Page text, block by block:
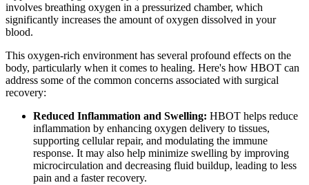
involves breathing oxygen in a pressurized chamber, which
significantly increases the amount of oxygen dissolved in your
blood.
This oxygen-rich environment has several profound effects on the
body, particularly when it comes to healing. Here's how HBOT can
address some of the common concerns associated with surgical
recovery:
Reduced Inflammation and Swelling: HBOT helps reduce
inflammation by enhancing oxygen delivery to tissues,
supporting cellular repair, and modulating the immune
response. It may also help minimize swelling by improving
microcirculation and decreasing fluid buildup, leading to less
pain and a faster recovery.